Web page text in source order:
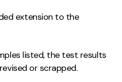
extension to the
listed, the test results
or scrapped.